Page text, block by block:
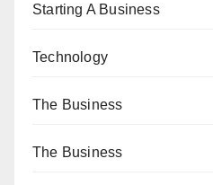
Starting A Business
Technology
The Business
The Business